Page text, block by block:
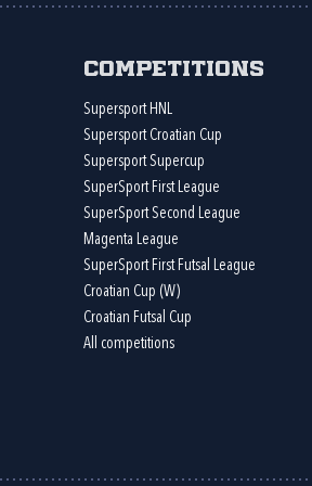
Competitions
Supersport HNL
Supersport Croatian Cup
Supersport Supercup
SuperSport First League
SuperSport Second League
Magenta League
SuperSport First Futsal League
Croatian Cup (W)
Croatian Futsal Cup
All competitions